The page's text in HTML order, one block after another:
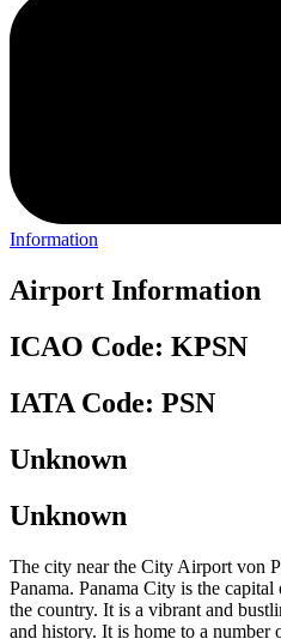
Information
Airport Information
ICAO Code: KPSN
IATA Code: PSN
Unknown
Unknown
The city near the City Airport von
Panama. Panama City is the
the country. It is a vibrant and
and history. It is home to a number